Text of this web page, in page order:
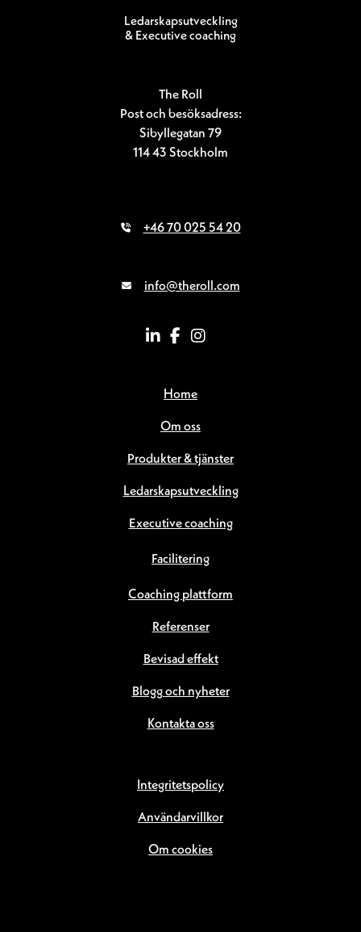
Ledarskapsutveckling
& Executive coaching
The Roll
Post och besöksadress:
Sibyllegatan 79
114 43 Stockholm
+46 70 025 54 20
info@theroll.com
Home
Om oss
Produkter & tjänster
Ledarskapsutveckling
Executive coaching
Facilitering
Coaching plattform
Referenser
Bevisad effekt
Blogg och nyheter
Kontakta oss
Integritetspolicy
Användarvillkor
Om cookies